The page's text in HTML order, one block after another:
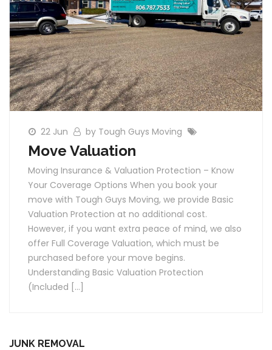
22 Jun by Tough Guys Moving
Move Valuation
Moving Insurance & Valuation Protection – Know
Your Coverage Options When you book your
move with Tough Guys Moving, we provide Basic
Valuation Protection at no additional cost.
However, if you want extra peace of mind, we also
offer Full Coverage Valuation, which must be
purchased before your move begins.
Understanding Basic Valuation Protection
(Included […]
JUNK REMOVAL